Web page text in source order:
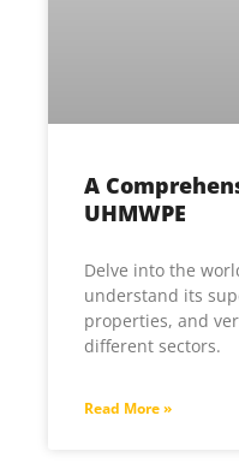
A
UHMWPE
Delve into the
understand its
properties, and
different sectors.
Read More »